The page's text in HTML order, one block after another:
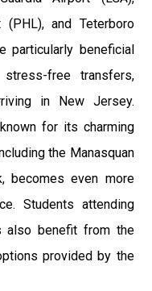
(PHL), and Teterboro
particularly beneficial
free transfers,
in New Jersey.
for its charming
the Manasquan
becomes even more
Students attending
also benefit from the
provided by the